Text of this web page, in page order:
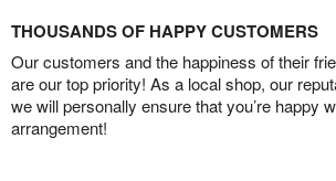
THOUSANDS OF HAPPY CUSTOMERS
Our customers and the happiness of their
are our top priority! As a local shop, our
we will personally ensure that you’re happy
arrangement!